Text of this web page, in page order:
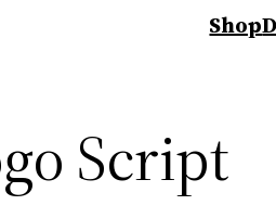
Shop
Script